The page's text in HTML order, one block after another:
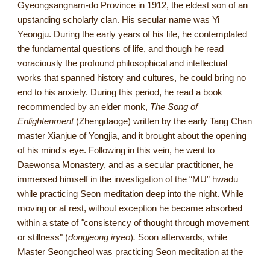
Gyeongsangnam-do Province in 1912, the eldest son of an
upstanding scholarly clan. His secular name was Yi
Yeongju. During the early years of his life, he contemplated
the fundamental questions of life, and though he read
voraciously the profound philosophical and intellectual
works that spanned history and cultures, he could bring no
end to his anxiety. During this period, he read a book
recommended by an elder monk, The Song of
Enlightenment (Zhengdaoge) written by the early Tang Chan
master Xianjue of Yongjia, and it brought about the opening
of his mind's eye. Following in this vein, he went to
Daewonsa Monastery, and as a secular practitioner, he
immersed himself in the investigation of the “MU” hwadu
while practicing Seon meditation deep into the night. While
moving or at rest, without exception he became absorbed
within a state of "consistency of thought through movement
or stillness" (dongjeong iryeo). Soon afterwards, while
Master Seongcheol was practicing Seon meditation at the